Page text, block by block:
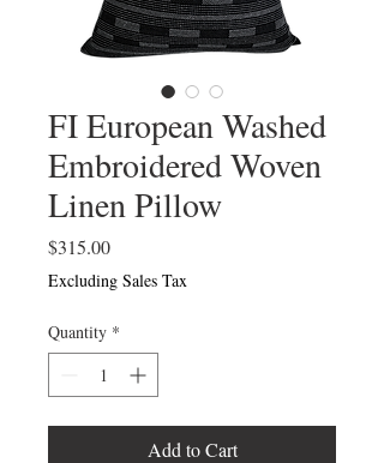
FI European Washed
Embroidered Woven
Linen Pillow
$315.00Price
Excluding Sales Tax
Quantity *
Add to Cart